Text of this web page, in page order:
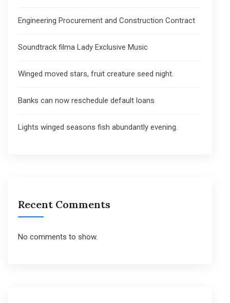
Engineering Procurement and Construction Contract
Soundtrack filma Lady Exclusive Music
Winged moved stars, fruit creature seed night.
Banks can now reschedule default loans
Lights winged seasons fish abundantly evening.
Recent Comments
No comments to show.